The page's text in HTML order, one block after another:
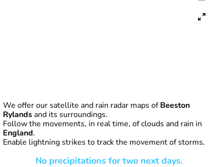
We offer our satellite and rain radar maps ofBeeston
Rylandsand its surroundings.
Follow the movements, in real time, of clouds and rain in
England.
Enable lightning strikes to track the movement of storms.
No precipitations for two next days.